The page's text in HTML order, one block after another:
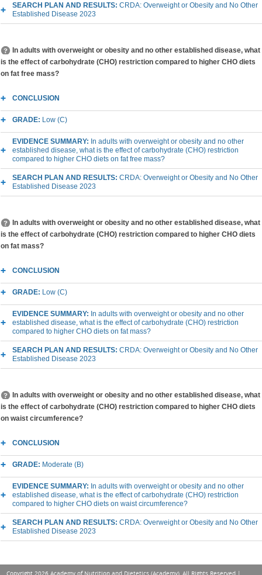
SEARCH PLAN AND RESULTS: CRDA: Overweight or Obesity and No Other
Established Disease 2023
In adults with overweight or obesity and no other established disease, what
is the effect of carbohydrate (CHO) restriction compared to higher CHO diets
on fat free mass?
CONCLUSION
GRADE: Low (C)
EVIDENCE SUMMARY: In adults with overweight or obesity and no other
established disease, what is the effect of carbohydrate (CHO) restriction
compared to higher CHO diets on fat free mass?
SEARCH PLAN AND RESULTS: CRDA: Overweight or Obesity and No Other
Established Disease 2023
In adults with overweight or obesity and no other established disease, what
is the effect of carbohydrate (CHO) restriction compared to higher CHO diets
on fat mass?
CONCLUSION
GRADE: Low (C)
EVIDENCE SUMMARY: In adults with overweight or obesity and no other
established disease, what is the effect of carbohydrate (CHO) restriction
compared to higher CHO diets on fat mass?
SEARCH PLAN AND RESULTS: CRDA: Overweight or Obesity and No Other
Established Disease 2023
In adults with overweight or obesity and no other established disease, what
is the effect of carbohydrate (CHO) restriction compared to higher CHO diets
on waist circumference?
CONCLUSION
GRADE: Moderate (B)
EVIDENCE SUMMARY: In adults with overweight or obesity and no other
established disease, what is the effect of carbohydrate (CHO) restriction
compared to higher CHO diets on waist circumference?
SEARCH PLAN AND RESULTS: CRDA: Overweight or Obesity and No Other
Established Disease 2023